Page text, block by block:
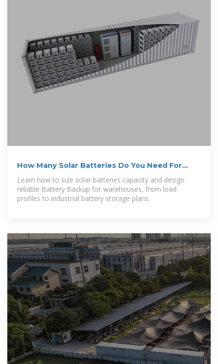
How Many Solar Batteries Do You Need For
Warehouses?
Learn how to size solar batteries capacity and design
reliable Battery Backup for warehouses, from load
profiles to industrial battery storage plans.